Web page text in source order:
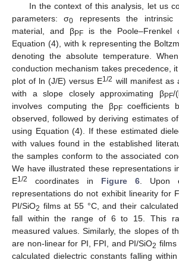
In the context of this analysis, let us
parameters: σ0
represents the intrinsic
material, and βPF is the Poole–Frenkel
Equation (4), with k representing the
denoting the absolute temperature.
conduction mechanism takes precedence,
plot of ln (J/E) versus E1/2 will manifest as
with a slope closely approximating βPF/
involves computing the βPFcoefficients
observed, followed by deriving estimates
using Equation (4). If these estimated
with values found in the established
the samples conform to the associated
We have illustrated these representations
E1/2 coordinates in Figure 6 . Upon
representations do not exhibit linearity for
PI/SiO2 films at 55 °C, and their
fall within the range of 6 to 15. This
measured values. Similarly, the slopes of
are non-linear for PI, FPI, and PI/SiO2 films
calculated dielectric constants falling